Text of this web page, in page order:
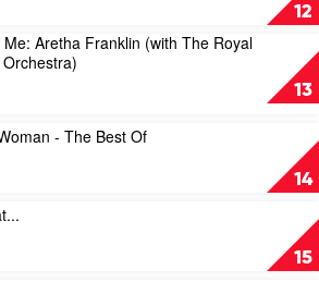
12
13
Aretha Franklin (with The Royal
14
- The Best Of
15